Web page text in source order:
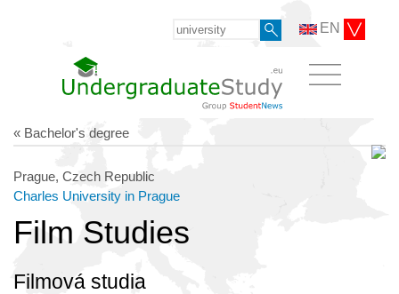
EN
« Bachelor's degree
Prague, Czech Republic
Charles University in Prague
Film Studies
Filmová studia